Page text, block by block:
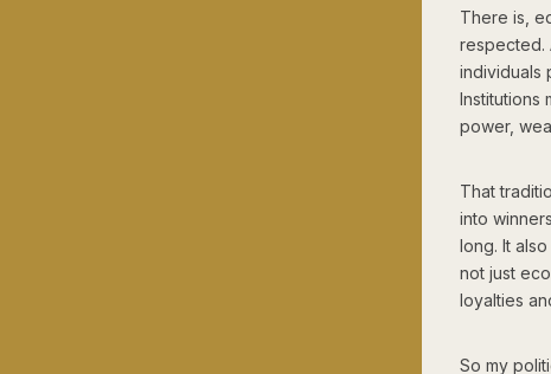
There is,
respected.
individuals
Institutions
power,
That
into
long. It
not just
loyalties
So my